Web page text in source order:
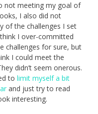
not meeting my goal of
I also did not
of the challenges I set
I over-committed
challenges for sure, but
I could meet the
didn’t seem onerous.
to limit myself a bit
and just try to read
interesting.